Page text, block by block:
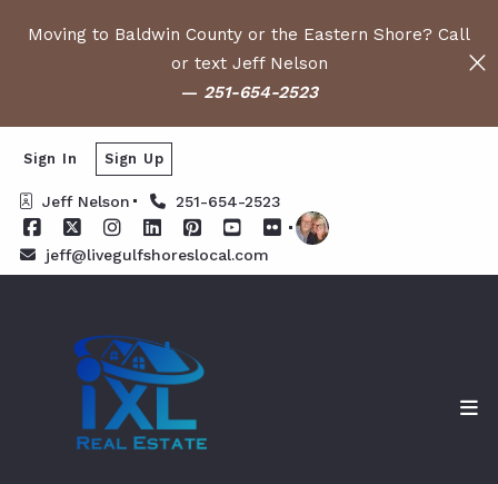
Moving to Baldwin County or the Eastern Shore? Call
or text Jeff Nelson
— 251-654-2523
Jeff Nelson 251-654-2523
jeff@livegulfshoreslocal.com
Sign In Sign Up